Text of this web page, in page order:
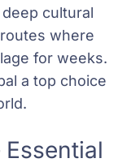
cultural
where
for weeks.
a top choice